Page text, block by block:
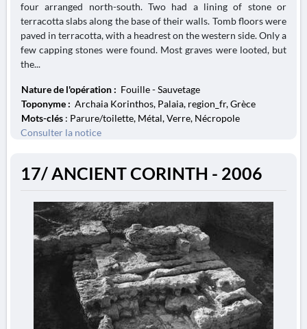
four arranged north-south. Two had a lining of stone or
terracotta slabs along the base of their walls. Tomb floors were
paved in terracotta, with a headrest on the western side. Only a
few capping stones were found. Most graves were looted, but
the...
Nature de l'opération : Fouille - Sauvetage
Toponyme : Archaia Korinthos, Palaia, region_fr, Grèce
Mots-clés : Parure/toilette, Métal, Verre, Nécropole
Consulter la notice
17/ ANCIENT CORINTH - 2006